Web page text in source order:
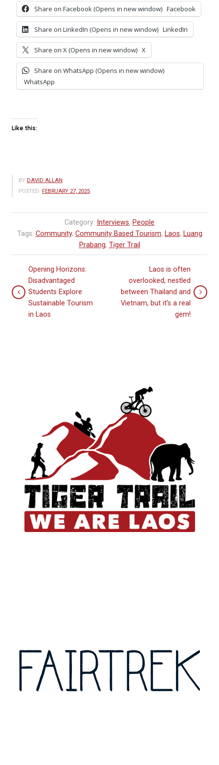
Share on Facebook (Opens in new window) Facebook
Share on LinkedIn (Opens in new window) LinkedIn
Share on X (Opens in new window) X
Share on WhatsApp (Opens in new window)
WhatsApp
Like this:
BY DAVID ALLAN
POSTED: FEBRUARY 27, 2025
Category: Interviews, People
Tags: Community, Community Based Tourism, Laos, Luang
Prabang, Tiger Trail
Opening Horizons:
Disadvantaged
Students Explore
Sustainable Tourism
in Laos
Laos is often
overlooked, nestled
between Thailand and
Vietnam, but it’s a real
gem!